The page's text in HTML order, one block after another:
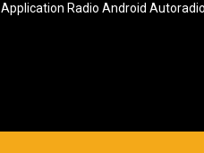
Application Radio Android Autoradio